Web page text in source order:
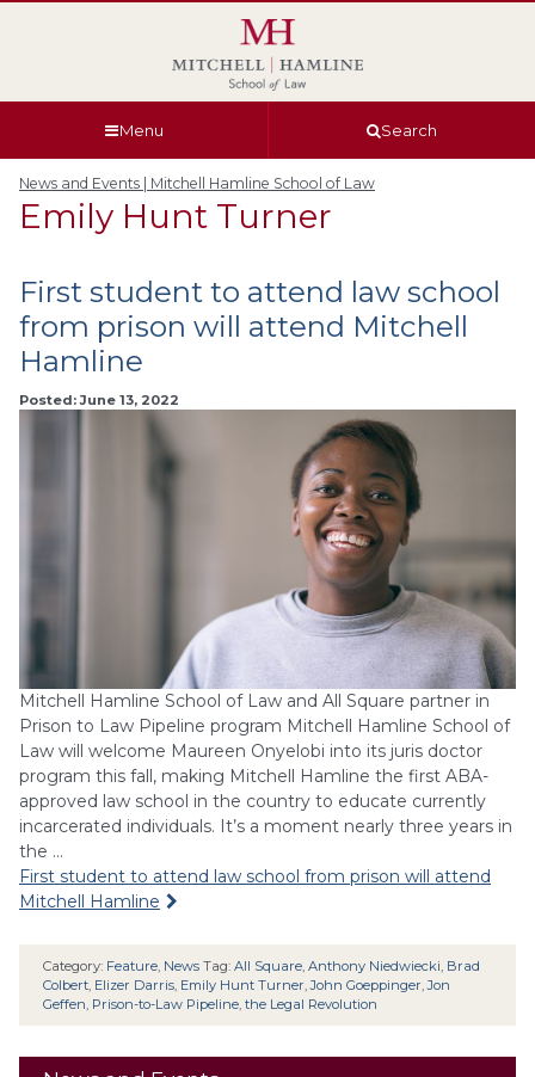
Menu Search
News and Events | Mitchell Hamline School of Law
Emily Hunt Turner
First student to attend law school
from prison will attend Mitchell
Hamline
Posted: June 13, 2022
Mitchell Hamline School of Law and All Square partner in
Prison to Law Pipeline program Mitchell Hamline School of
Law will welcome Maureen Onyelobi into its juris doctor
program this fall, making Mitchell Hamline the first ABA-
approved law school in the country to educate currently
incarcerated individuals. It’s a moment nearly three years in
the …
First student to attend law school from prison will attend
Mitchell Hamline
Category: Feature News Tag: All Square Anthony Niedwiecki Brad
Colbert Elizer Darris Emily Hunt Turner ,John Goeppinger ,Jon
Geffen Prison-to-Law Pipeline the Legal Revolution